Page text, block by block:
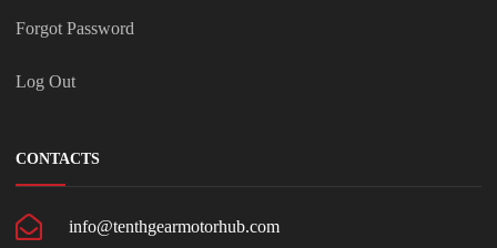
Forgot Password
Log Out
CONTACTS
info@tenthgearmotorhub.com